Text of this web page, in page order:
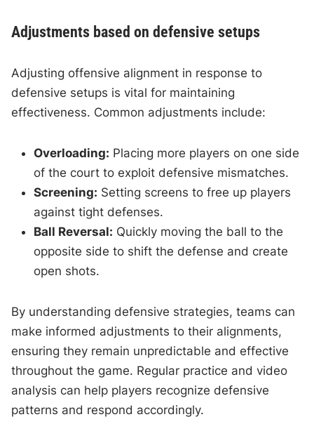
Adjustments based on defensive setups
Adjusting offensive alignment in response to
defensive setups is vital for maintaining
effectiveness. Common adjustments include:
Overloading: Placing more players on one side
of the court to exploit defensive mismatches.
Screening: Setting screens to free up players
against tight defenses.
Ball Reversal: Quickly moving the ball to the
opposite side to shift the defense and create
open shots.
By understanding defensive strategies, teams can
make informed adjustments to their alignments,
ensuring they remain unpredictable and effective
throughout the game. Regular practice and video
analysis can help players recognize defensive
patterns and respond accordingly.